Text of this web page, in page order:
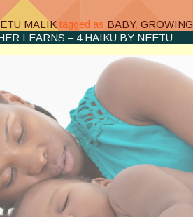
MALIK tagged as BABY, GROWING
LEARNS – 4 HAIKU BY NEETU